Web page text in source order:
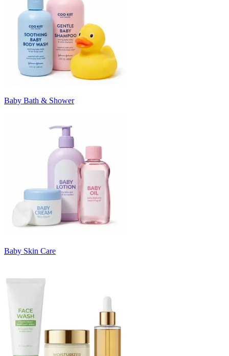
Baby Bath & Shower
Baby Skin Care